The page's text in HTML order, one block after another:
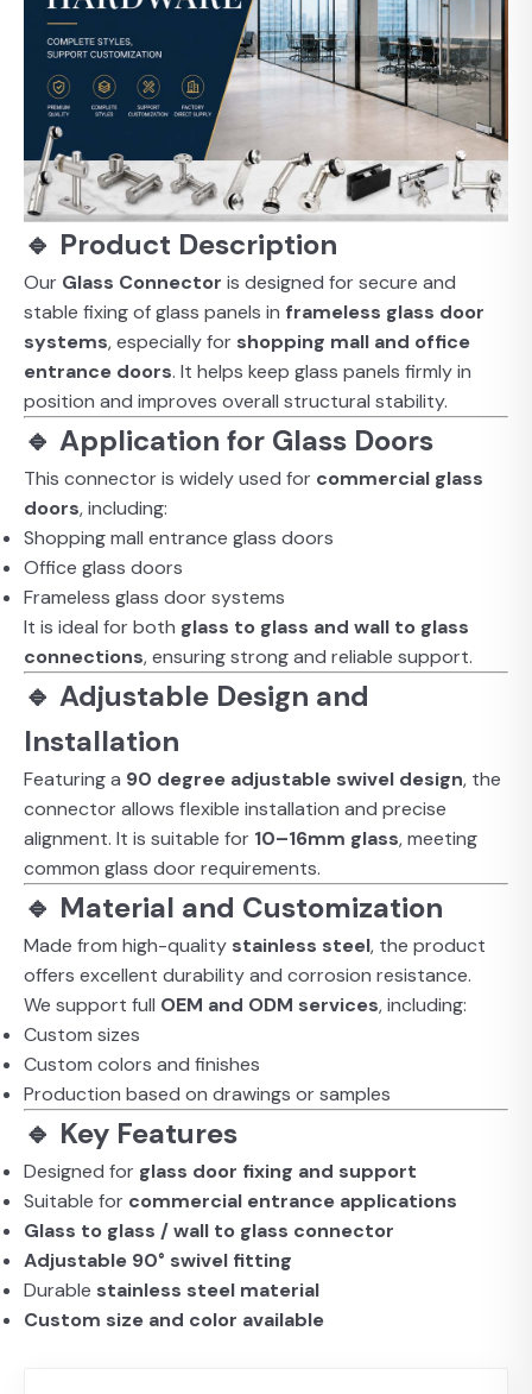
🔹 Product Description
Our Glass Connector is designed for secure and
stable fixing of glass panels in frameless glass door
systems, especially for shopping mall and office
entrance doors. It helps keep glass panels firmly in
position and improves overall structural stability.
🔹 Application for Glass Doors
This connector is widely used for commercial glass
doors, including:
Shopping mall entrance glass doors
Office glass doors
Frameless glass door systems
It is ideal for both glass to glass and wall to glass
connections, ensuring strong and reliable support.
🔹 Adjustable Design and
Installation
Featuring a 90 degree adjustable swivel design, the
connector allows flexible installation and precise
alignment. It is suitable for 10–16mm glass, meeting
common glass door requirements.
🔹 Material and Customization
Made from high-quality stainless steel, the product
offers excellent durability and corrosion resistance.
We support full OEM and ODM services, including:
Custom sizes
Custom colors and finishes
Production based on drawings or samples
🔹 Key Features
Designed for glass door fixing and support
Suitable for commercial entrance applications
Glass to glass / wall to glass connector
Adjustable 90° swivel fitting
Durable stainless steel material
Custom size and color available